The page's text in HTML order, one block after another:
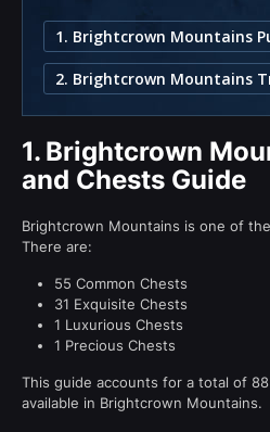
1. Brightcrown
and Chests Guide
Brightcrown Mountains is one of
There are:
55 Common Chests
31 Exquisite Chests
1 Luxurious Chests
1 Precious Chests
This guide accounts for a total of
available in Brightcrown Mountains.